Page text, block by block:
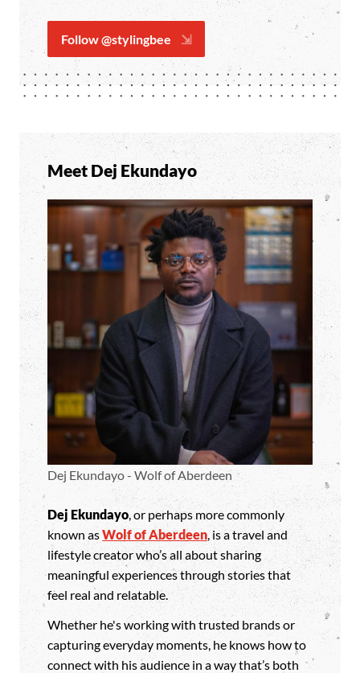
Follow @stylingbee
Meet Dej Ekundayo
Dej Ekundayo - Wolf of Aberdeen
Dej Ekundayo, or perhaps more commonly
known asWolf of Aberdeen, is a travel and
lifestyle creator who’s all about sharing
meaningful experiences through stories that
feel real and relatable.
Whether he's working with trusted brands or
capturing everyday moments, he knows how to
connect with his audience in a way that’s both